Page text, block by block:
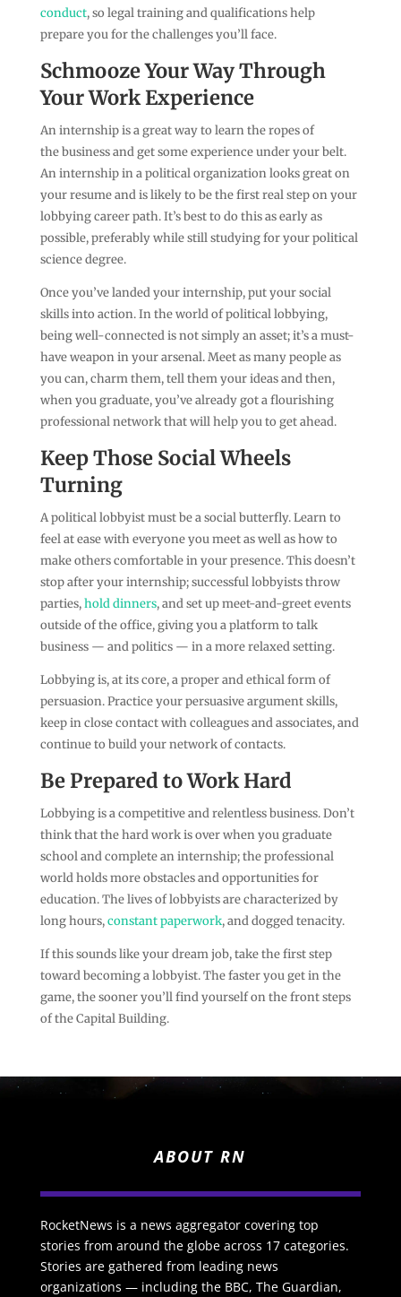
conduct, so legal training and qualifications help
prepare you for the challenges you’ll face.
Schmooze Your Way Through
Your Work Experience
An internship is a great way to learn the ropes of
the business and get some experience under your belt.
An internship in a political organization looks great on
your resume and is likely to be the first real step on your
lobbying career path. It’s best to do this as early as
possible, preferably while still studying for your political
science degree.
Once you’ve landed your internship, put your social
skills into action. In the world of political lobbying,
being well-connected is not simply an asset; it’s a must-
have weapon in your arsenal. Meet as many people as
you can, charm them, tell them your ideas and then,
when you graduate, you’ve already got a flourishing
professional network that will help you to get ahead.
Keep Those Social Wheels
Turning
A political lobbyist must be a social butterfly. Learn to
feel at ease with everyone you meet as well as how to
make others comfortable in your presence. This doesn’t
stop after your internship; successful lobbyists throw
parties,hold dinners, and set up meet-and-greet events
outside of the office, giving you a platform to talk
business — and politics — in a more relaxed setting.
Lobbying is, at its core, a proper and ethical form of
persuasion. Practice your persuasive argument skills,
keep in close contact with colleagues and associates, and
continue to build your network of contacts.
Be Prepared to Work Hard
Lobbying is a competitive and relentless business. Don’t
think that the hard work is over when you graduate
school and complete an internship; the professional
world holds more obstacles and opportunities for
education. The lives of lobbyists are characterized by
long hours,constant paperwork, and dogged tenacity.
If this sounds like your dream job, take the first step
toward becoming a lobbyist. The faster you get in the
game, the sooner you’ll find yourself on the front steps
of the Capital Building.
ABOUT RN
RocketNews is a news aggregator covering top
stories from around the globe across 17 categories.
Stories are gathered from leading news
organizations — including the BBC, The Guardian,